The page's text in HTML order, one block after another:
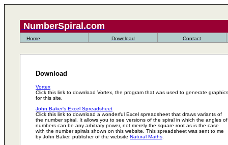
NumberSpiral.com
Home Download Contact
Download
Vortex
Click this link to download Vortex, the program that was used to generate graphics
for this site.
John Baker's Excel Spreadsheet
Click this link to download a wonderful Excel spreadsheet that draws variants of
the number spiral. It allows you to see versions of the spiral in which the angles of
numbers can be any arbitrary power, not merely the square root as is the case
with the number spirals shown on this website. This spreadsheet was sent to me
by John Baker, publisher of the website Natural Maths